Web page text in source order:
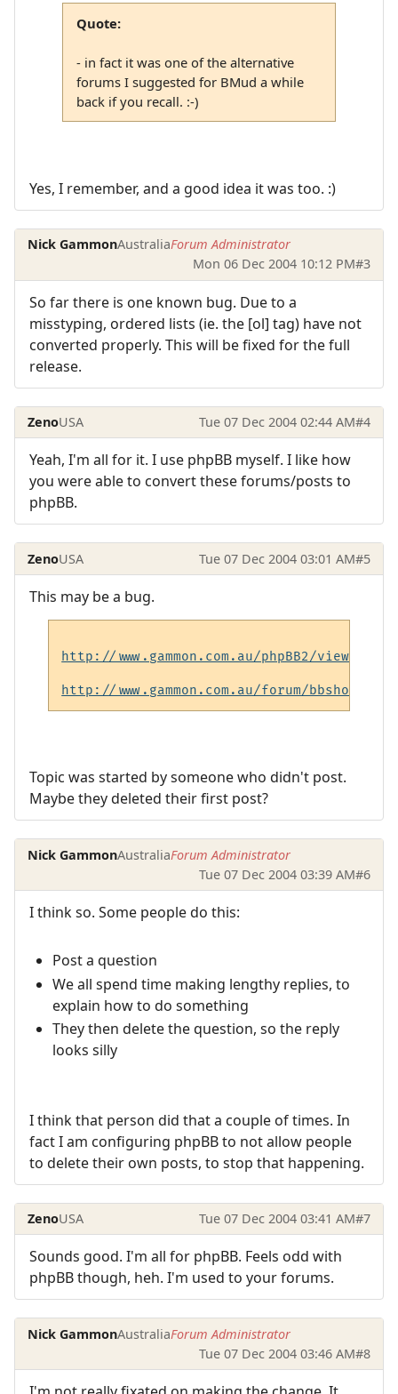
Quote:
- in fact it was one of the alternative
forums I suggested for BMud a while
back if you recall. :-)
Yes, I remember, and a good idea it was too. :)
Nick GammonAustraliaForum Administrator
Mon 06 Dec 2004 10:12 PM#3
So far there is one known bug. Due to a
misstyping, ordered lists (ie. the [ol] tag) have not
converted properly. This will be fixed for the full
release.
ZenoUSA Tue 07 Dec 2004 02:44 AM#4
Yeah, I'm all for it. I use phpBB myself. I like how
you were able to convert these forums/posts to
phpBB.
ZenoUSA Tue 07 Dec 2004 03:01 AM#5
This may be a bug.
http://www.gammon.com.au/phpBB2/
http://www.gammon.com.au/forum/
Topic was started by someone who didn't post.
Maybe they deleted their first post?
Nick GammonAustraliaForum Administrator
Tue 07 Dec 2004 03:39 AM#6
I think so. Some people do this:
Post a question
We all spend time making lengthy replies, to
explain how to do something
They then delete the question, so the reply
looks silly
I think that person did that a couple of times. In
fact I am configuring phpBB to not allow people
to delete their own posts, to stop that happening.
ZenoUSA Tue 07 Dec 2004 03:41 AM#7
Sounds good. I'm all for phpBB. Feels odd with
phpBB though, heh. I'm used to your forums.
Nick GammonAustraliaForum Administrator
Tue 07 Dec 2004 03:46 AM#8